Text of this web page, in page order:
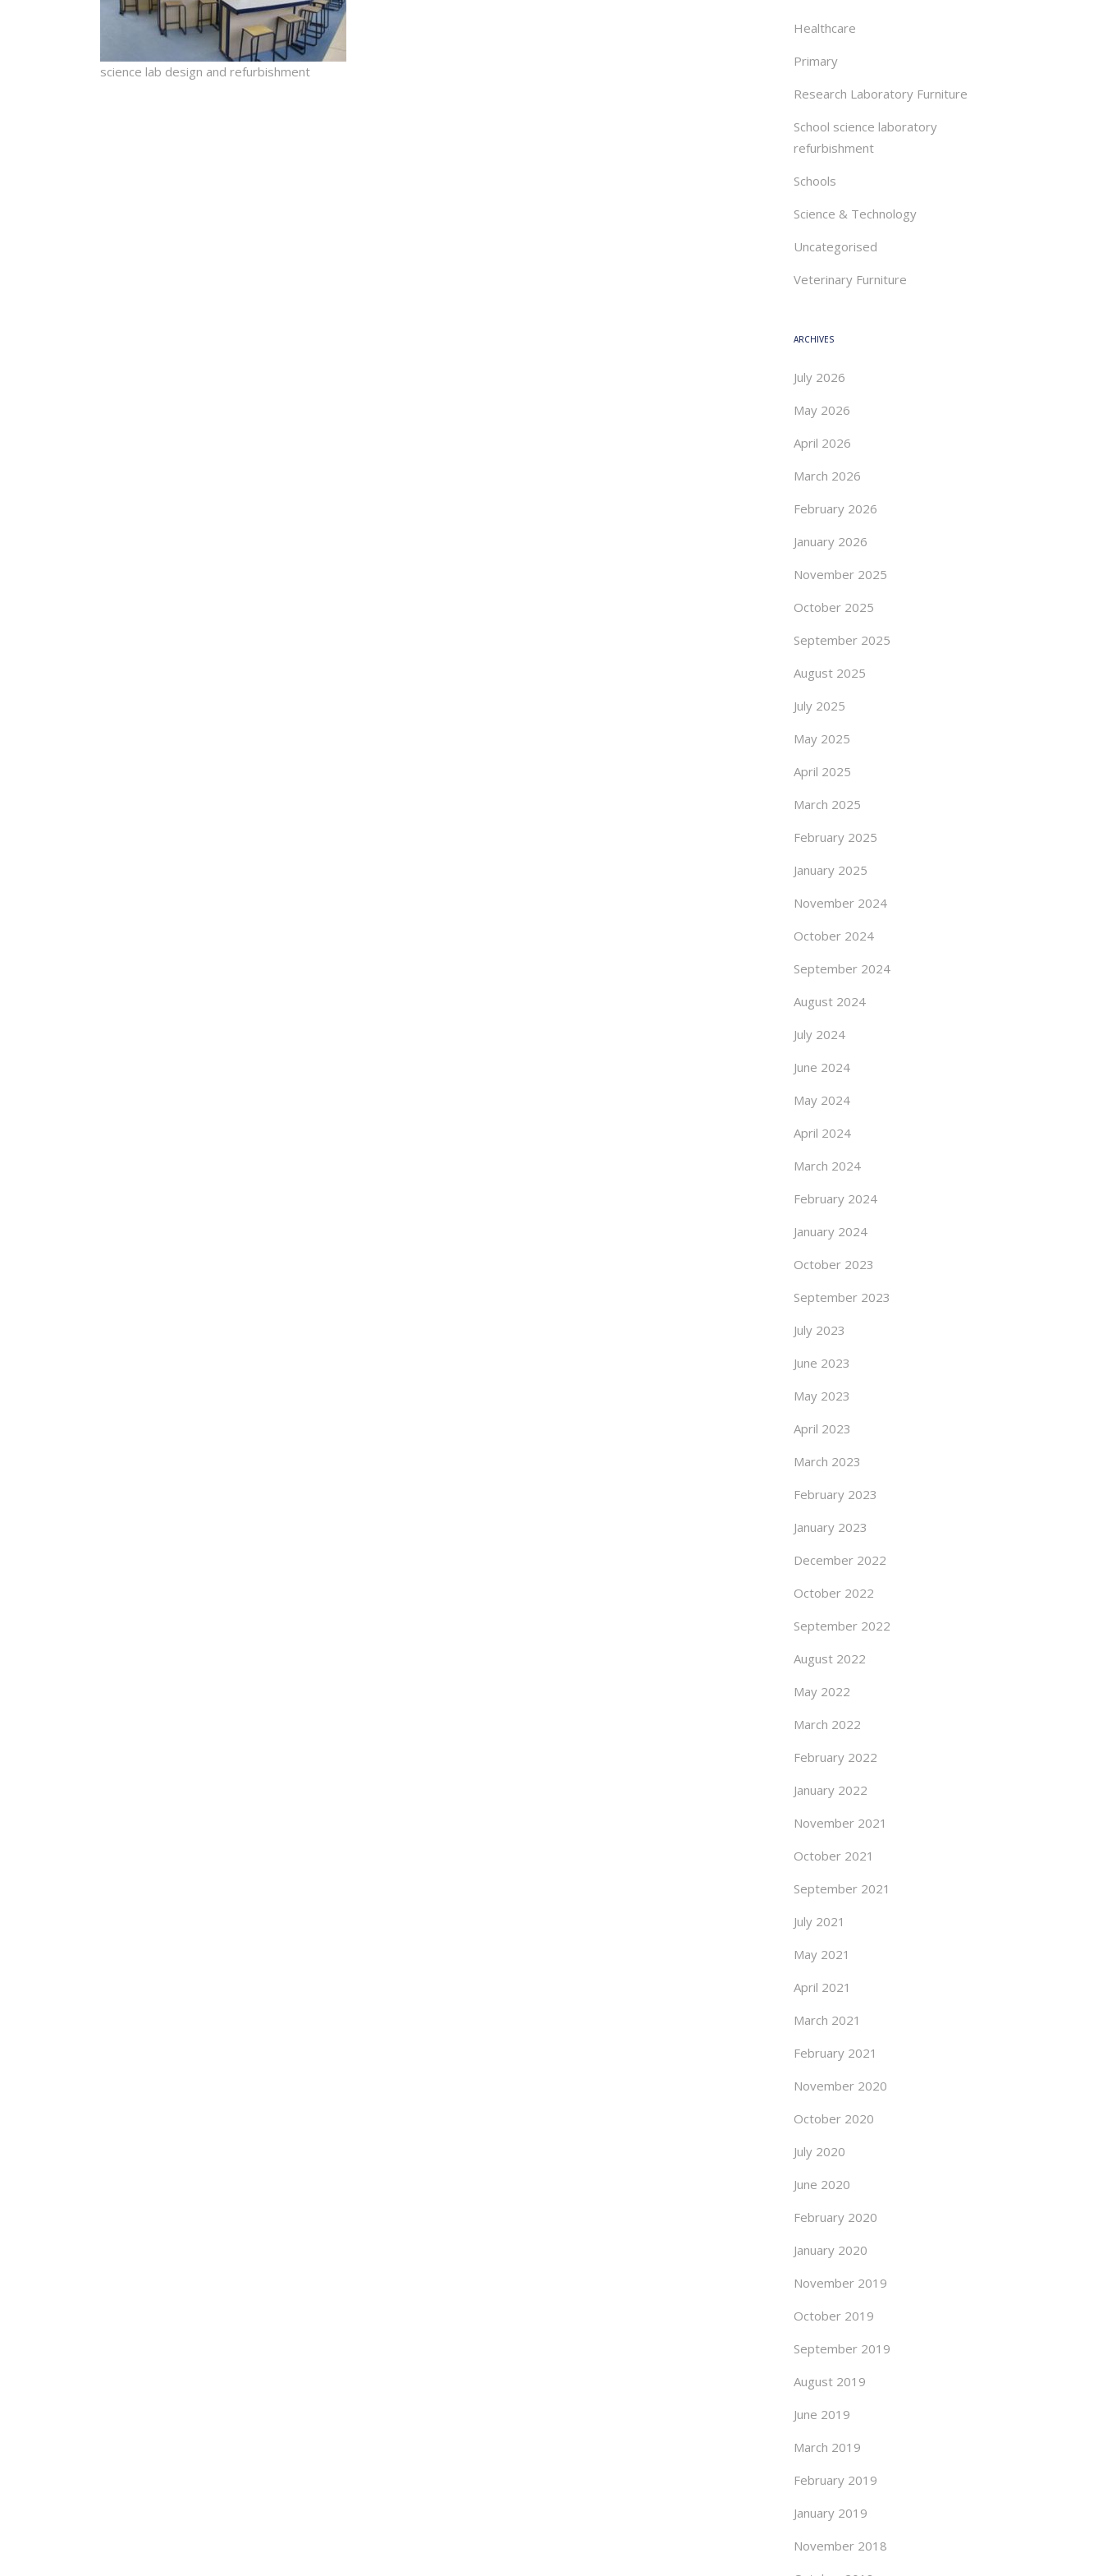
science lab design and refurbishment
Healthcare
Primary
Research Laboratory Furniture
School science laboratory
refurbishment
Schools
Science & Technology
Uncategorised
Veterinary Furniture
ARCHIVES
July 2026
May 2026
April 2026
March 2026
February 2026
January 2026
November 2025
October 2025
September 2025
August 2025
July 2025
May 2025
April 2025
March 2025
February 2025
January 2025
November 2024
October 2024
September 2024
August 2024
July 2024
June 2024
May 2024
April 2024
March 2024
February 2024
January 2024
October 2023
September 2023
July 2023
June 2023
May 2023
April 2023
March 2023
February 2023
January 2023
December 2022
October 2022
September 2022
August 2022
May 2022
March 2022
February 2022
January 2022
November 2021
October 2021
September 2021
July 2021
May 2021
April 2021
March 2021
February 2021
November 2020
October 2020
July 2020
June 2020
February 2020
January 2020
November 2019
October 2019
September 2019
August 2019
June 2019
March 2019
February 2019
January 2019
November 2018